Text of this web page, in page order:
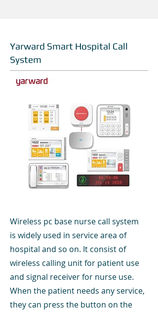
Yarward Smart Hospital Call
System
Wireless pc base nurse call system
is widely used in service area of
hospital and so on. It consist of
wireless calling unit for patient use
and signal receiver for nurse use.
When the patient needs any service,
they can press the button on the